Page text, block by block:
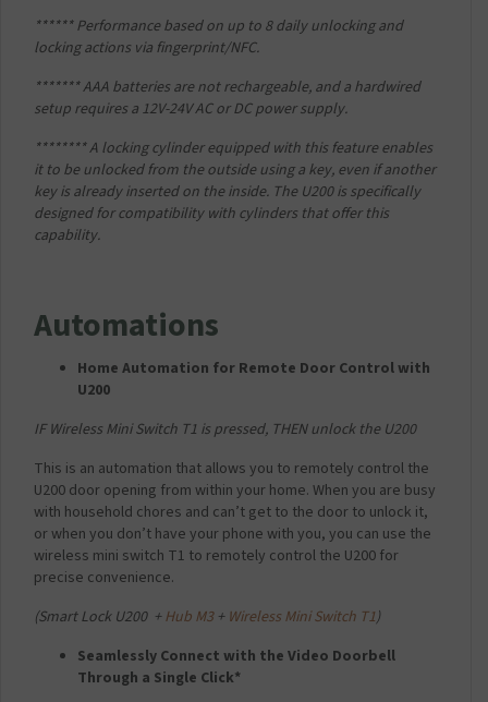
****** Performance based on up to 8 daily unlocking and
locking actions via fingerprint/NFC.
******* AAA batteries are not rechargeable, and a hardwired
setup requires a 12V-24V AC or DC power supply.
******** A locking cylinder equipped with this feature enables
it to be unlocked from the outside using a key, even if another
key is already inserted on the inside. The U200 is specifically
designed for compatibility with cylinders that offer this
capability.
Automations
Home Automation for Remote Door Control with
U200
IF Wireless Mini Switch T1 is pressed, THEN unlock the U200
This is an automation that allows you to remotely control the
U200 door opening from within your home. When you are busy
with household chores and can’t get to the door to unlock it,
or when you don’t have your phone with you, you can use the
wireless mini switch T1 to remotely control the U200 for
precise convenience.
(Smart Lock U200 +Hub M3+ Wireless Mini Switch T1)
Seamlessly Connect with the Video Doorbell
Through a Single Click*